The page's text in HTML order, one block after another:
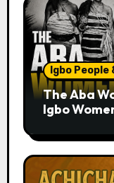
Igbo
The Aba
Igbo